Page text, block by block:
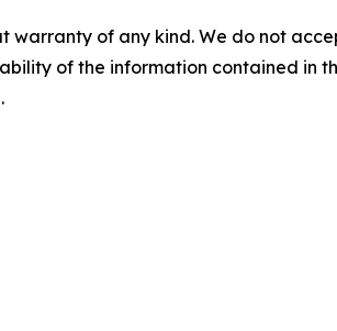
warranty of any kind. We do not
of the information contained in